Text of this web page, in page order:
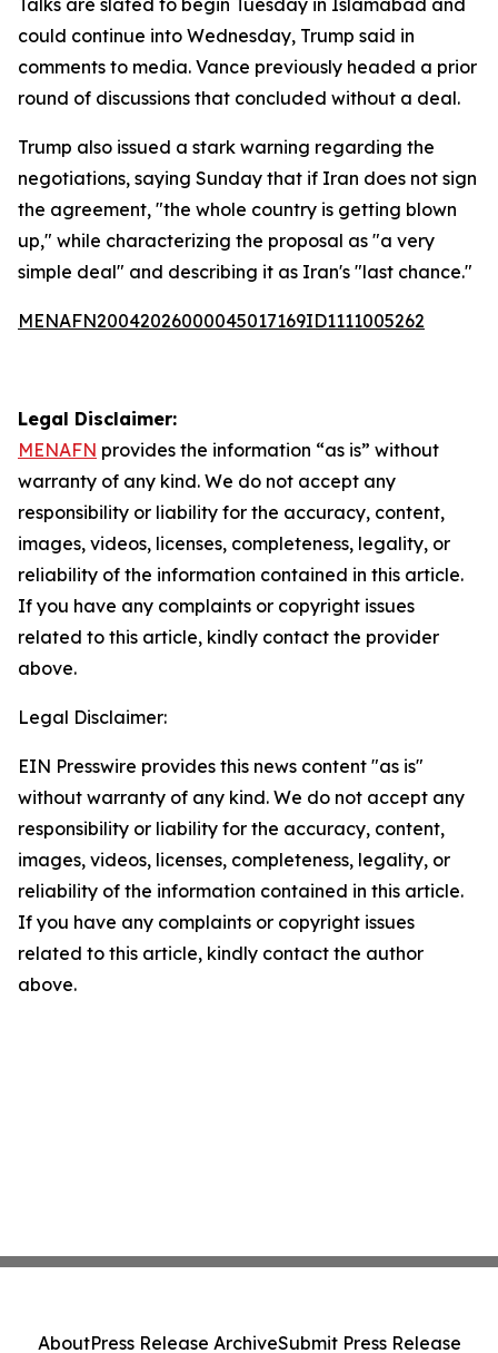
Talks are slated to begin Tuesday in Islamabad and
could continue into Wednesday, Trump said in
comments to media. Vance previously headed a prior
round of discussions that concluded without a deal.
Trump also issued a stark warning regarding the
negotiations, saying Sunday that if Iran does not sign
the agreement, "the whole country is getting blown
up," while characterizing the proposal as "a very
simple deal" and describing it as Iran's "last chance."
MENAFN20042026000045017169ID1111005262
Legal Disclaimer:
MENAFN provides the information “as is” without
warranty of any kind. We do not accept any
responsibility or liability for the accuracy, content,
images, videos, licenses, completeness, legality, or
reliability of the information contained in this article.
If you have any complaints or copyright issues
related to this article, kindly contact the provider
above.
Legal Disclaimer:
EIN Presswire provides this news content "as is"
without warranty of any kind. We do not accept any
responsibility or liability for the accuracy, content,
images, videos, licenses, completeness, legality, or
reliability of the information contained in this article.
If you have any complaints or copyright issues
related to this article, kindly contact the author
above.
AboutPress Release ArchiveSubmit Press Release